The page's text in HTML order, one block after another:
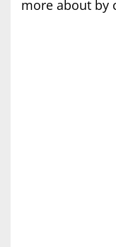
more about by